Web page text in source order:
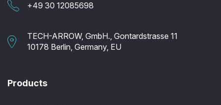
+49 30 12085698
TECH-ARROW, GmbH., Gontardstrasse 11
10178 Berlin, Germany, EU
Products